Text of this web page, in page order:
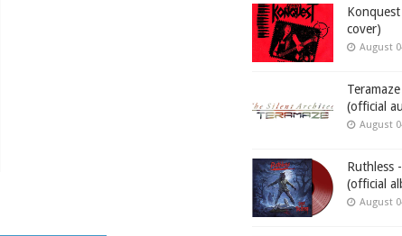
cover)
August
(official
August
Ruthless
(official
August